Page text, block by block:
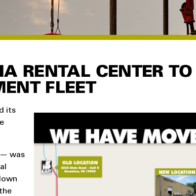
RENTAL CENTER TO
FLEET
its
— was